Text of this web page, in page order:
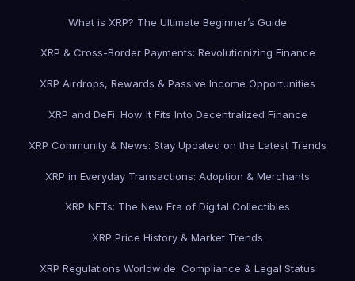
What is XRP? The Ultimate Beginner’s Guide
XRP & Cross-Border Payments: Revolutionizing Finance
XRP Airdrops, Rewards & Passive Income Opportunities
XRP and DeFi: How It Fits Into Decentralized Finance
XRP Community & News: Stay Updated on the Latest Trends
XRP in Everyday Transactions: Adoption & Merchants
XRP NFTs: The New Era of Digital Collectibles
XRP Price History & Market Trends
XRP Regulations Worldwide: Compliance & Legal Status